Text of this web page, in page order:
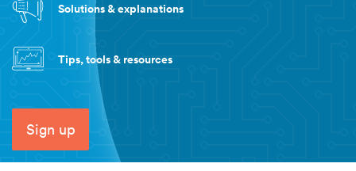
Solutions & explanations
Tips, tools & resources
Sign up